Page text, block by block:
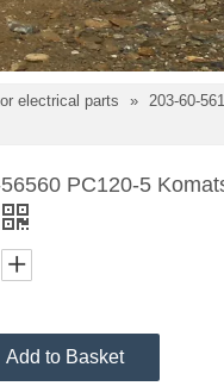
electrical parts » 203-60-
PC120-5
Add to Basket